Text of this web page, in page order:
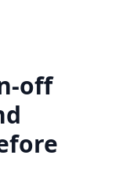
off